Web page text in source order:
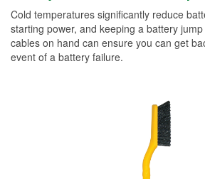
Cold temperatures significantly reduce
starting power, and keeping a battery
cables on hand can ensure you can get
event of a battery failure.